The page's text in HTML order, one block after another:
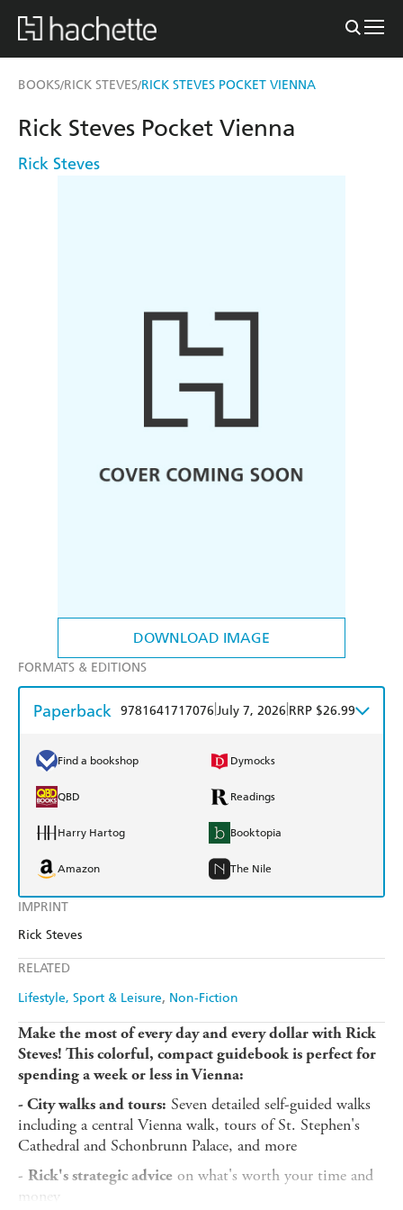
BOOKS/RICK STEVES/RICK STEVES POCKET VIENNA
DOWNLOAD IMAGE
IMPRINT
Rick Steves
RELATED
Lifestyle, Sport & Leisure Non-Fiction
Rick Steves Pocket Vienna
Rick Steves
FORMATS & EDITIONS
Paperback 9781641717076 July 7, 2026 RRP $26.99
Find a bookshop Dymocks
QBD Readings
Harry Hartog Booktopia
Amazon The Nile
Make the most of every day and every dollar with Rick
Steves! This colorful, compact guidebook is perfect for
spending a week or less in Vienna:
- City walks and tours: Seven detailed self-guided walks
including a central Vienna walk, tours of St. Stephen's
Cathedral and Schonbrunn Palace, and more
- Rick's strategic advice on what's worth your time and
money